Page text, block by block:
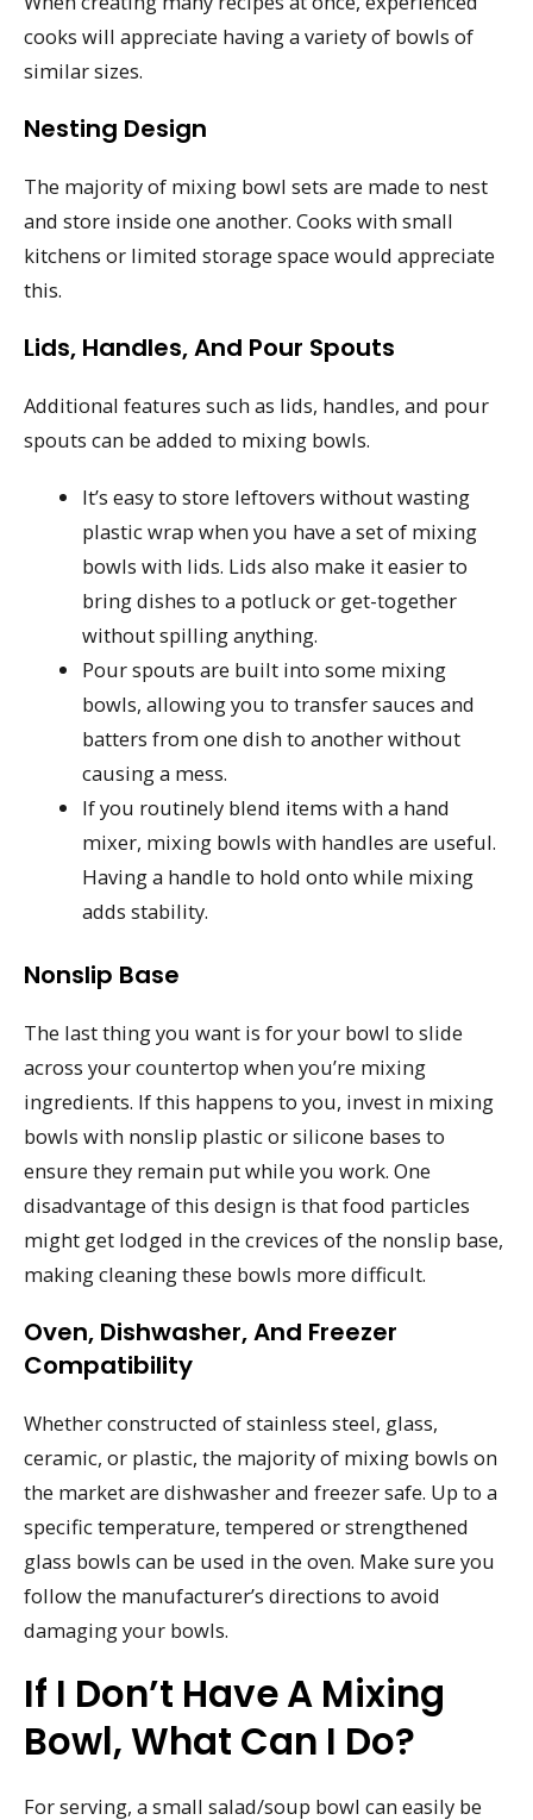
cooks will appreciate having a variety of bowls of
similar sizes.
Nesting Design
The majority of mixing bowl sets are made to nest
and store inside one another. Cooks with small
kitchens or limited storage space would appreciate
this.
Lids, Handles, And Pour Spouts
Additional features such as lids, handles, and pour
spouts can be added to mixing bowls.
It’s easy to store leftovers without wasting
plastic wrap when you have a set of mixing
bowls with lids. Lids also make it easier to
bring dishes to a potluck or get-together
without spilling anything.
Pour spouts are built into some mixing
bowls, allowing you to transfer sauces and
batters from one dish to another without
causing a mess.
If you routinely blend items with a hand
mixer, mixing bowls with handles are useful.
Having a handle to hold onto while mixing
adds stability.
Nonslip Base
The last thing you want is for your bowl to slide
across your countertop when you’re mixing
ingredients. If this happens to you, invest in mixing
bowls with nonslip plastic or silicone bases to
ensure they remain put while you work. One
disadvantage of this design is that food particles
might get lodged in the crevices of the nonslip base,
making cleaning these bowls more difficult.
Oven, Dishwasher, And Freezer
Compatibility
Whether constructed of stainless steel, glass,
ceramic, or plastic, the majority of mixing bowls on
the market are dishwasher and freezer safe. Up to a
specific temperature, tempered or strengthened
glass bowls can be used in the oven. Make sure you
follow the manufacturer’s directions to avoid
damaging your bowls.
If I Don’t Have A Mixing
Bowl, What Can I Do?
For serving, a small salad/soup bowl can easily be